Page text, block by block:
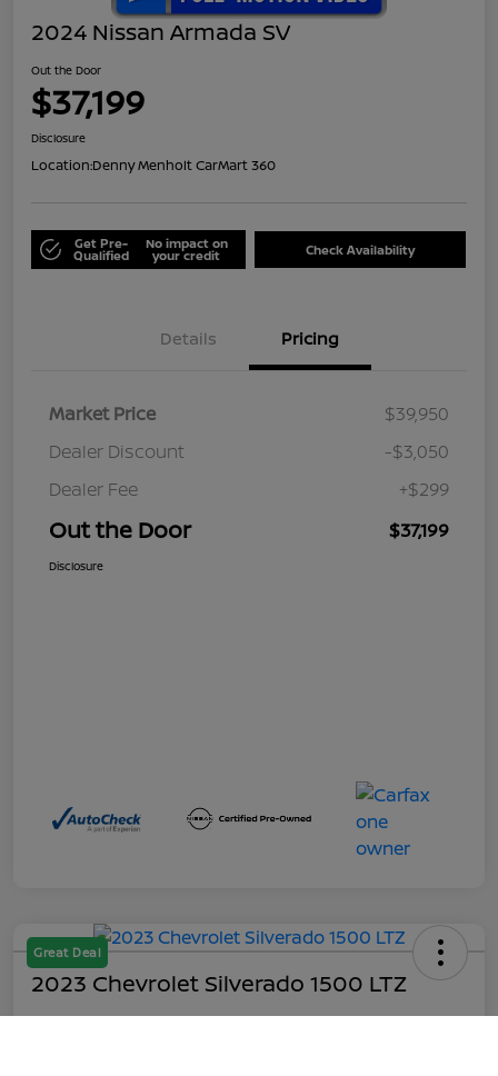
2024 Nissan Armada SV
Out the Door
$37,199
Disclosure
Location:Denny Menholt CarMart 360
Get Pre-
Qualified
No impact on
your credit Check Availability
Details Pricing
Market Price
$39,950
Dealer Discount
-$3,050
Dealer Fee
+$299
Out the Door $37,199
Disclosure
Great Deal
2023 Chevrolet Silverado 1500 LTZ
Out the Door